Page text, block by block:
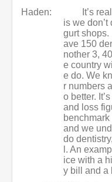
Haden:
It’s
is we don’t
gurt
ave 150
nother 3,
e country
e do. We
r numbers
o better.
and loss
and we
do
l. An
ice with a
y bill and a